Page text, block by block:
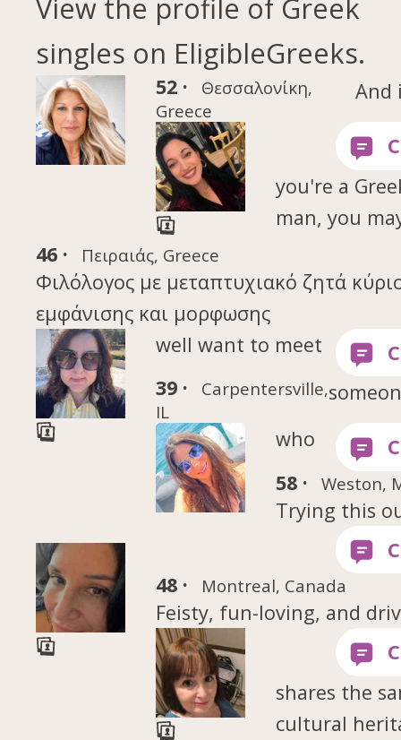
View the profile of Greek
singles on EligibleGreeks.
52 ·
Θεσσαλονίκη,
Greece
46 · Πειραιάς, Greece
Φιλόλογος με μεταπτυχιακό ζητά
εμφάνισης και μορφωσης
39 ·
Carpentersville,
IL
58 · Weston,
Trying this
48 · Montreal, Canada
Feisty, fun-loving, and
And
you're a
man, you
well want to meet
who
shares the
cultural